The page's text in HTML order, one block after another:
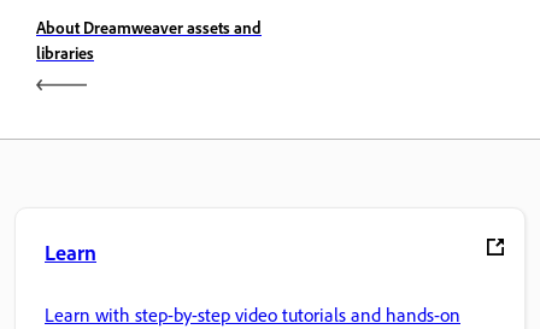
About Dreamweaver assets and
libraries
Learn
Learn with step-by-step video tutorials and hands-on